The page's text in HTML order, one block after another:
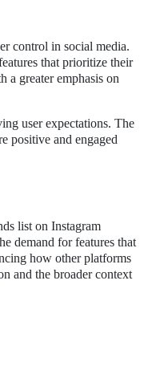
control in social media.
that prioritize their
a greater emphasis on
user expectations. The
positive and engaged
list on Instagram
demand for features that
how other platforms
and the broader context